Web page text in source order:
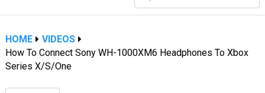
HOME
VIDEOS
How To Connect Sony WH-1000XM6 Headphones To Xbox
Series X/S/One